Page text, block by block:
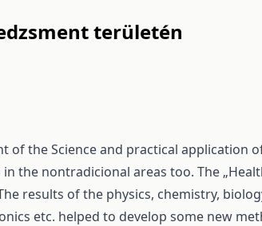
területén
of the Science and practical application
in the nontradicional areas too. The
results of the physics, chemistry,
etc. helped to develop some new